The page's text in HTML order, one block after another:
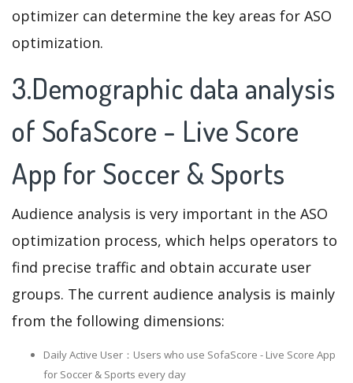
optimizer can determine the key areas for ASO
optimization.
3.Demographic data analysis
of SofaScore - Live Score
App for Soccer & Sports
Audience analysis is very important in the ASO
optimization process, which helps operators to
find precise traffic and obtain accurate user
groups. The current audience analysis is mainly
from the following dimensions:
Daily Active User：Users who use SofaScore - Live Score App
for Soccer & Sports every day